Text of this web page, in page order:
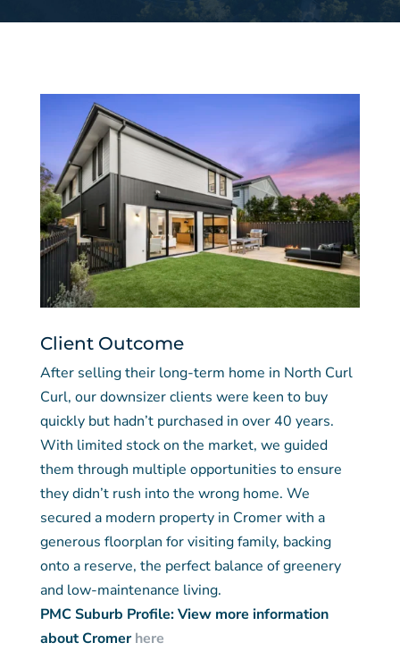
Client Outcome
After selling their long-term home in North Curl
Curl, our downsizer clients were keen to buy
quickly but hadn’t purchased in over 40 years.
With limited stock on the market, we guided
them through multiple opportunities to ensure
they didn’t rush into the wrong home. We
secured a modern property in Cromer with a
generous floorplan for visiting family, backing
onto a reserve, the perfect balance of greenery
and low-maintenance living.
PMC Suburb Profile: View more information
about Cromer here